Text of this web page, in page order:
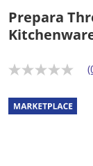
Prepara
N
r
a
t